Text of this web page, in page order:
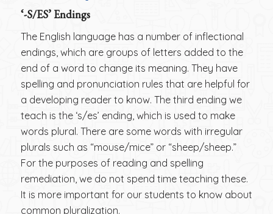
‘-S/ES’ Endings
The English language has a number of inflectional
endings, which are groups of letters added to the
end of a word to change its meaning. They have
spelling and pronunciation rules that are helpful for
a developing reader to know. The third ending we
teach is the ‘s/es’ ending, which is used to make
words plural. There are some words with irregular
plurals such as “mouse/mice” or “sheep/sheep.”
For the purposes of reading and spelling
remediation, we do not spend time teaching these.
It is more important for our students to know about
common pluralization.